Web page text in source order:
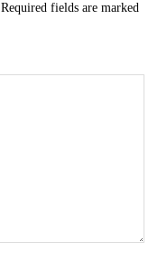
Required fields are marked